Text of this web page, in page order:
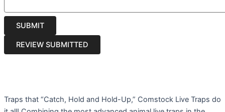
Traps that “Catch, Hold and Hold-Up,” Comstock Live Traps do